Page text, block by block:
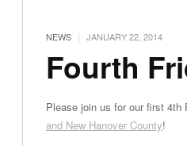
NEWS | JANUARY 22, 2014
Fourth
Please join us for our first 4th
and New Hanover County!